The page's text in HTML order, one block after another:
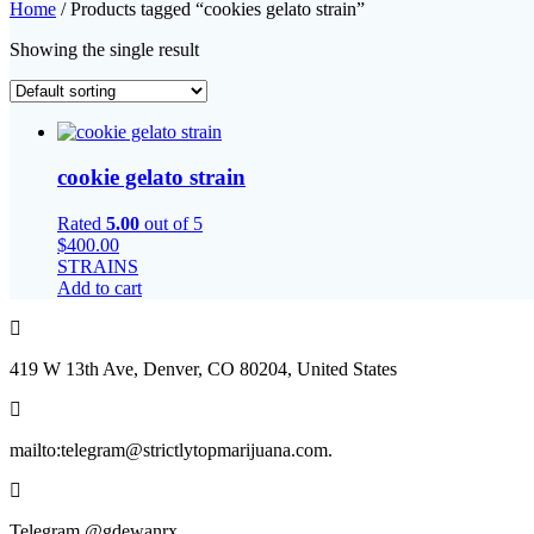
Home / Products tagged “cookies gelato strain”
Showing the single result
cookie gelato strain
Rated 5.00 out of 5
$400.00
STRAINS
Add to cart
419 W 13th Ave, Denver, CO 80204, United States
mailto:telegram@strictlytopmarijuana.com.